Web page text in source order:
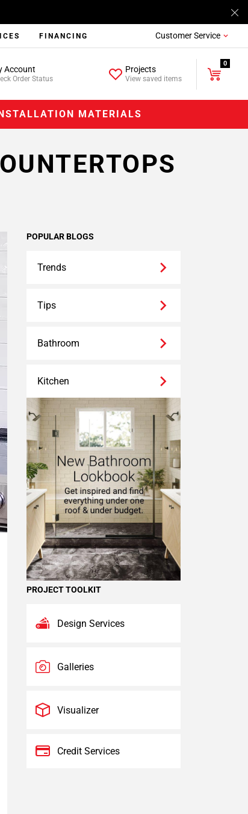
FINANCING Customer Service
Account
Order Status
Projects
View saved items
0
MATERIALS
POPULAR BLOGS
Trends
Tips
Bathroom
Kitchen
PROJECT TOOLKIT
Design Services
Galleries
Visualizer
Credit Services